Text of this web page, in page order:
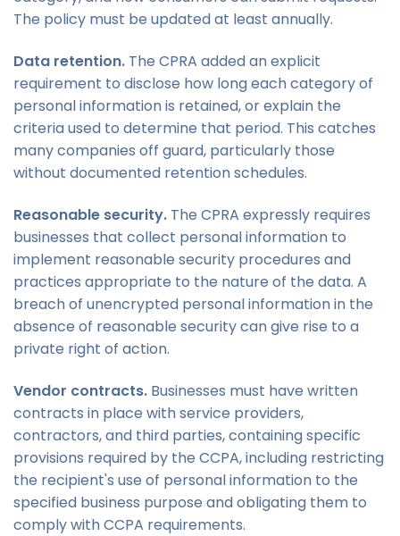
The policy must be updated at least annually.
Data retention. The CPRA added an explicit
requirement to disclose how long each category of
personal information is retained, or explain the
criteria used to determine that period. This catches
many companies off guard, particularly those
without documented retention schedules.
Reasonable security. The CPRA expressly requires
businesses that collect personal information to
implement reasonable security procedures and
practices appropriate to the nature of the data. A
breach of unencrypted personal information in the
absence of reasonable security can give rise to a
private right of action.
Vendor contracts. Businesses must have written
contracts in place with service providers,
contractors, and third parties, containing specific
provisions required by the CCPA, including restricting
the recipient's use of personal information to the
specified business purpose and obligating them to
comply with CCPA requirements.